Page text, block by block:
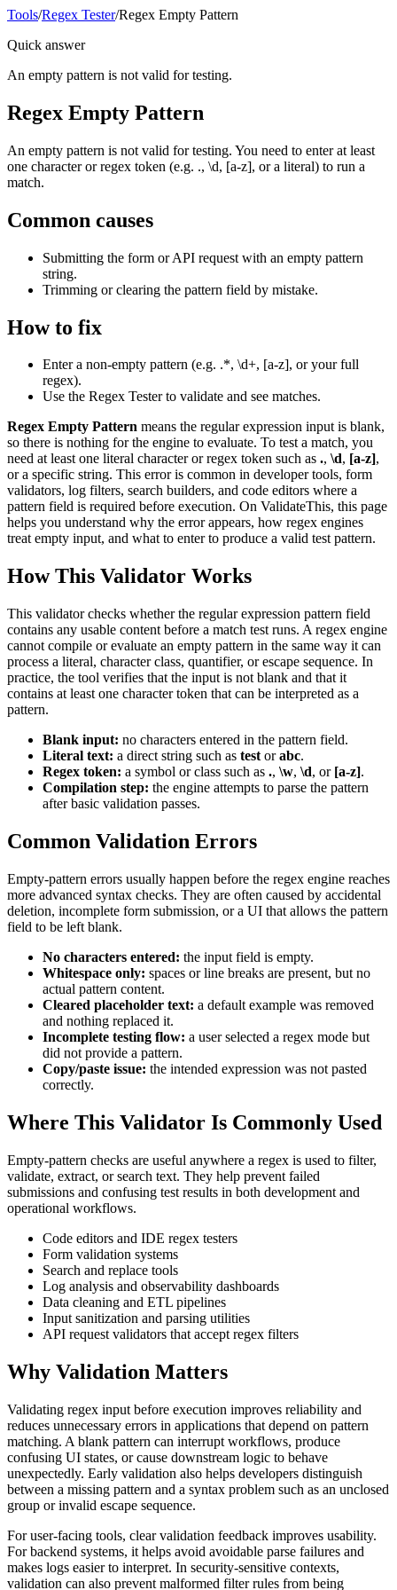
Tools/Regex Tester/Regex Empty Pattern
Quick answer
An empty pattern is not valid for testing.
Regex Empty Pattern
An empty pattern is not valid for testing. You need to enter at least
one character or regex token (e.g. ., \d, [a-z], or a literal) to run a
match.
Common causes
Submitting the form or API request with an empty pattern
string.
Trimming or clearing the pattern field by mistake.
How to fix
Enter a non-empty pattern (e.g. .*, \d+, [a-z], or your full
regex).
Use the Regex Tester to validate and see matches.
Regex Empty Pattern means the regular expression input is blank,
so there is nothing for the engine to evaluate. To test a match, you
need at least one literal character or regex token such as ., \d, [a-z],
or a specific string. This error is common in developer tools, form
validators, log filters, search builders, and code editors where a
pattern field is required before execution. On ValidateThis, this page
helps you understand why the error appears, how regex engines
treat empty input, and what to enter to produce a valid test pattern.
How This Validator Works
This validator checks whether the regular expression pattern field
contains any usable content before a match test runs. A regex engine
cannot compile or evaluate an empty pattern in the same way it can
process a literal, character class, quantifier, or escape sequence. In
practice, the tool verifies that the input is not blank and that it
contains at least one character token that can be interpreted as a
pattern.
Blank input: no characters entered in the pattern field.
Literal text: a direct string such as test orabc.
Regex token: a symbol or class such as ., \w, \d, or [a-z].
Compilation step: the engine attempts to parse the pattern
after basic validation passes.
Common Validation Errors
Empty-pattern errors usually happen before the regex engine reaches
more advanced syntax checks. They are often caused by accidental
deletion, incomplete form submission, or a UI that allows the pattern
field to be left blank.
No characters entered: the input field is empty.
Whitespace only: spaces or line breaks are present, but no
actual pattern content.
Cleared placeholder text: a default example was removed
and nothing replaced it.
Incomplete testing flow: a user selected a regex mode but
did not provide a pattern.
Copy/paste issue: the intended expression was not pasted
correctly.
Where This Validator Is Commonly Used
Empty-pattern checks are useful anywhere a regex is used to filter,
validate, extract, or search text. They help prevent failed
submissions and confusing test results in both development and
operational workflows.
Code editors and IDE regex testers
Form validation systems
Search and replace tools
Log analysis and observability dashboards
Data cleaning and ETL pipelines
Input sanitization and parsing utilities
API request validators that accept regex filters
Why Validation Matters
Validating regex input before execution improves reliability and
reduces unnecessary errors in applications that depend on pattern
matching. A blank pattern can interrupt workflows, produce
confusing UI states, or cause downstream logic to behave
unexpectedly. Early validation also helps developers distinguish
between a missing pattern and a syntax problem such as an unclosed
group or invalid escape sequence.
For user-facing tools, clear validation feedback improves usability.
For backend systems, it helps avoid avoidable parse failures and
makes logs easier to interpret. In security-sensitive contexts,
validation can also prevent malformed filter rules from being